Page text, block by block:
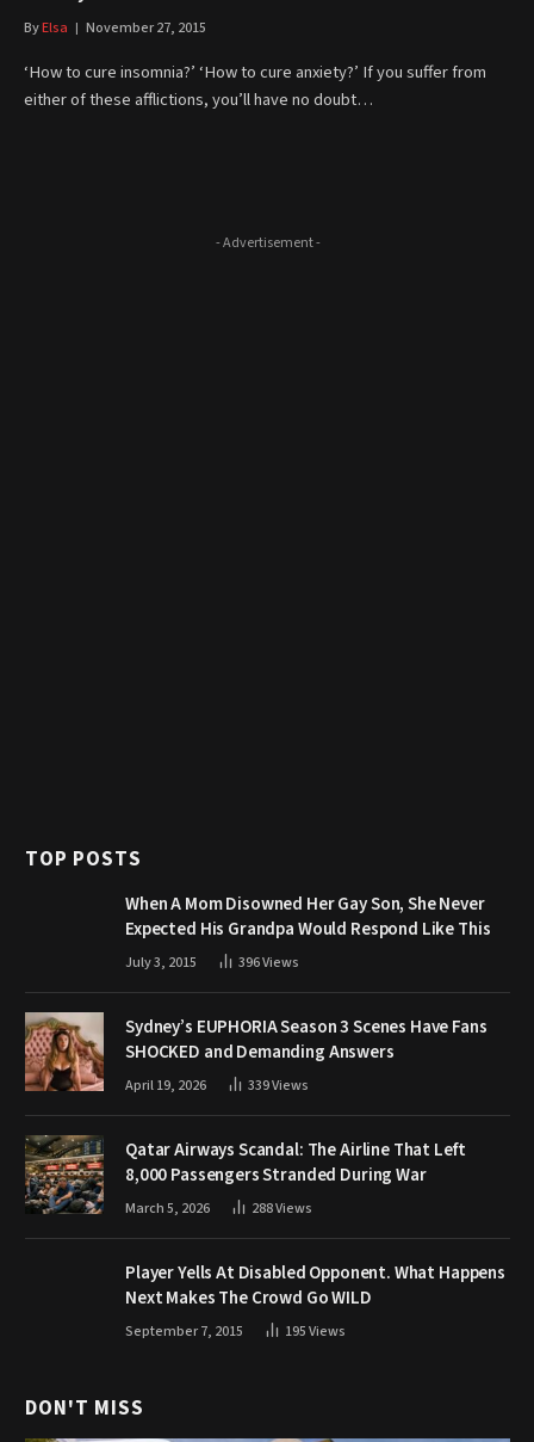
ByElsa November 27, 2015
‘How to cure insomnia?’ ‘How to cure anxiety?’ If you suffer from
either of these afflictions, you’ll have no doubt…
- Advertisement -
TOP POSTS
When A Mom Disowned Her Gay Son, She Never
Expected His Grandpa Would Respond Like This
July 3, 2015 396Views
Sydney’s EUPHORIA Season 3 Scenes Have Fans
SHOCKED and Demanding Answers
April 19, 2026 339Views
Qatar Airways Scandal: The Airline That Left
8,000 Passengers Stranded During War
March 5, 2026 288Views
Player Yells At Disabled Opponent. What Happens
Next Makes The Crowd Go WILD
September 7, 2015 195Views
DON'T MISS